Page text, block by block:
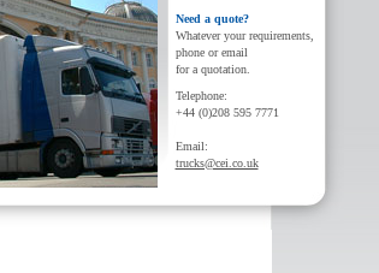
Need a quote?
Whatever your requirements,
phone or email
for a quotation.
Telephone:
+44 (0)208 595 7771
Email:
trucks@cei.co.uk